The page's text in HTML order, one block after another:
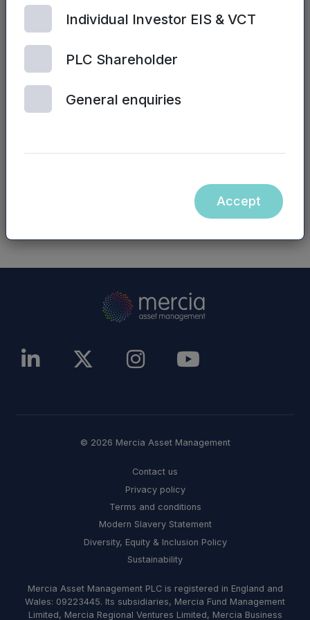
Simon John/James Bryce, NVM Private Equity
LLP – 0191 244 6000
Website:
Neither the contents of the NVM Private Equity
LLP website nor the contents of any website
incorporated into, or forms part of, this
Individual Investor EIS & VCT
PLC Shareholder
General enquiries
Accept
© 2026 Mercia Asset Management
Contact us
Privacy policy
Terms and conditions
Modern Slavery Statement
Diversity, Equity & Inclusion Policy
Sustainability
Mercia Asset Management PLC is registered in England and
Wales: 09223445. Its subsidiaries, Mercia Fund Management
Limited, Mercia Regional Ventures Limited, Mercia Business